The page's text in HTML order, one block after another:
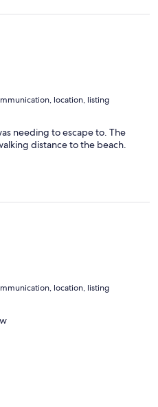
location, listing
needing to escape to. The
distance to the beach.
location, listing